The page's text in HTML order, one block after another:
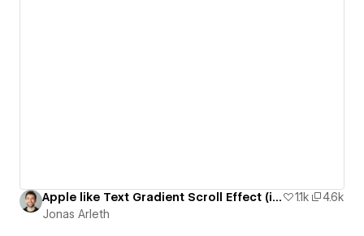
Apple like Text Gradient Scroll Effect (iPhone 14 Pro Page) 1.1k
4.6k
Jonas Arleth